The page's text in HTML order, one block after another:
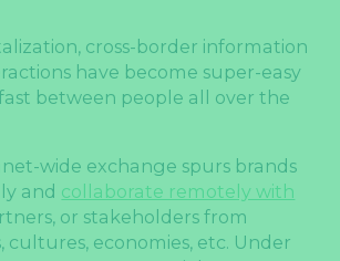
cross-border information
have become super-easy
between people all over the
wide exchange spurs brands
and collaborate remotely with
or stakeholders from
cultures, economies, etc. Under